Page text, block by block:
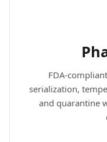
FDA-
serialization,
and quarantine